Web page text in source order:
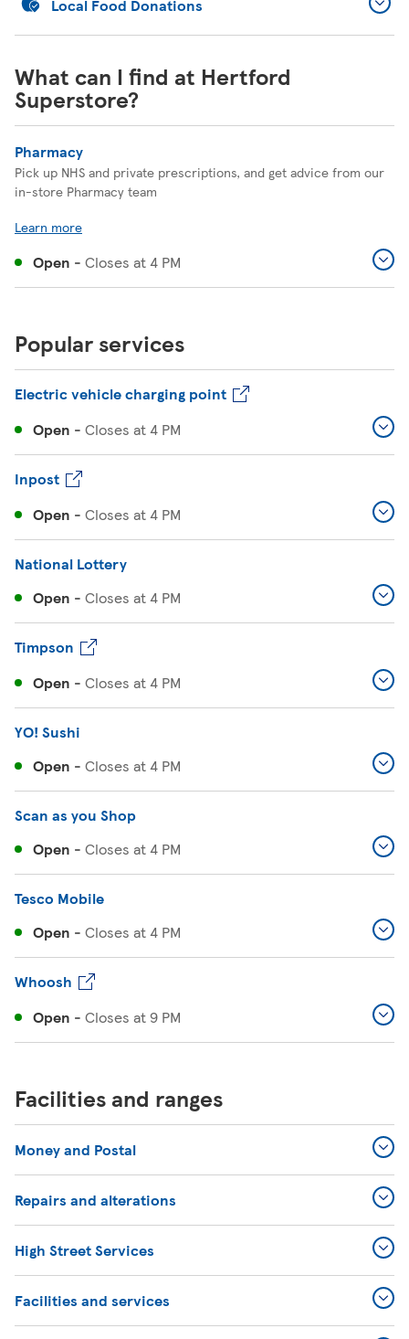
Local Food Donations
What can I find at Hertford
Superstore?
Pharmacy
Pick up NHS and private prescriptions, and get advice from our
in-store Pharmacy team
Learn more
Open - Closes at4 PM
Popular services
Electric vehicle charging point
Open - Closes at4 PM
Inpost
Open - Closes at4 PM
National Lottery
Open - Closes at4 PM
Timpson
Open - Closes at4 PM
YO! Sushi
Open - Closes at4 PM
Scan as you Shop
Open - Closes at4 PM
Tesco Mobile
Open - Closes at4 PM
Whoosh
Open - Closes at9 PM
Facilities and ranges
Money and Postal
Repairs and alterations
High Street Services
Facilities and services